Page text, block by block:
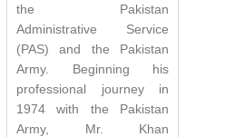
the Pakistan
Administrative Service
(PAS) and the Pakistan
Army. Beginning his
professional journey in
1974 with the Pakistan
Army, Mr. Khan